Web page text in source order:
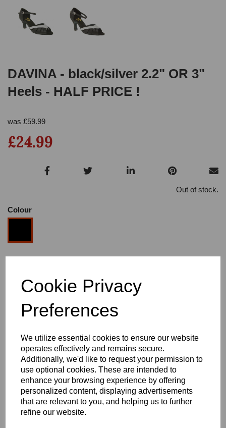
Cookie Privacy
Preferences
We utilize essential cookies to ensure our website
operates effectively and remains secure.
Additionally, we'd like to request your permission to
use optional cookies. These are intended to
enhance your browsing experience by offering
personalized content, displaying advertisements
that are relevant to you, and helping us to further
refine our website.
DAVINA - black/silver 2.2" OR 3"
Heels - HALF PRICE !
was £59.99
£24.99
Out of stock.
Colour
Write a review
Name